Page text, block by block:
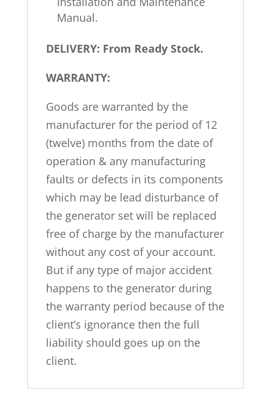
Manual.
DELIVERY: From Ready Stock.
WARRANTY:
Goods are warranted by the
manufacturer for the period of 12
(twelve) months from the date of
operation & any manufacturing
faults or defects in its components
which may be lead disturbance of
the generator set will be replaced
free of charge by the manufacturer
without any cost of your account.
But if any type of major accident
happens to the generator during
the warranty period because of the
client’s ignorance then the full
liability should goes up on the
client.